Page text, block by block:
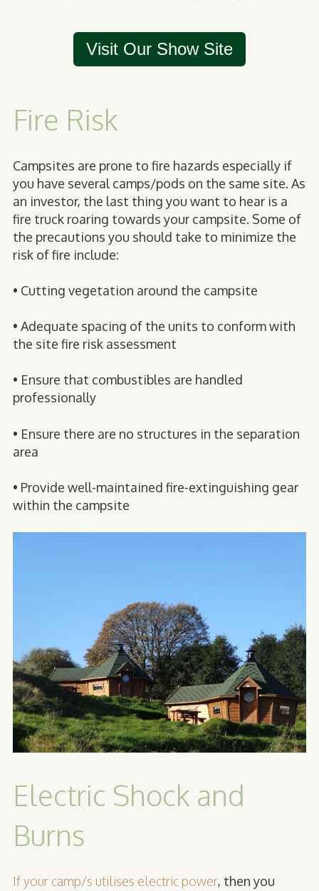
Visit Our Show Site
Fire Risk
Campsites are prone to fire hazards especially if
you have several camps/pods on the same site. As
an investor, the last thing you want to hear is a
fire truck roaring towards your campsite. Some of
the precautions you should take to minimize the
risk of fire include:
• Cutting vegetation around the campsite
• Adequate spacing of the units to conform with
the site fire risk assessment
• Ensure that combustibles are handled
professionally
• Ensure there are no structures in the separation
area
• Provide well-maintained fire-extinguishing gear
within the campsite
Electric Shock and
Burns
If your camp/s utilises electric power, then you